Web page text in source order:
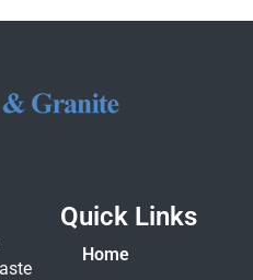
Quick Links
Home